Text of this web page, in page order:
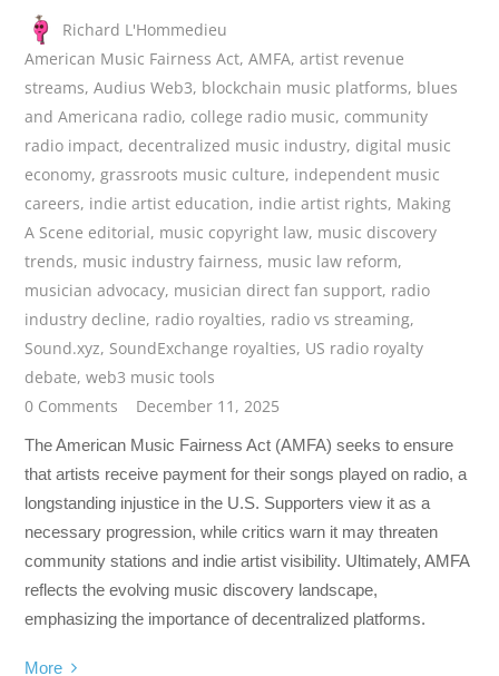
Richard L'Hommedieu
American Music Fairness Act,AMFA,artist revenue
streams,Audius Web3, blockchain music platforms, blues
and Americana radio, college radio music, community
radio impact, decentralized music industry, digital music
economy,grassroots music culture, independent music
careers, indie artist education, indie artist rights, Making
A Scene editorial, music copyright law, music discovery
trends, music industry fairness, music law reform,
musician advocacy, musician direct fan support, radio
industry decline, radio royalties, radio vs streaming,
Sound.xyz, SoundExchange royalties, US radio royalty
debate,web3 music tools
0 Comments
December 11, 2025
The American Music Fairness Act (AMFA) seeks to ensure
that artists receive payment for their songs played on radio, a
longstanding injustice in the U.S. Supporters view it as a
necessary progression, while critics warn it may threaten
community stations and indie artist visibility. Ultimately, AMFA
reflects the evolving music discovery landscape,
emphasizing the importance of decentralized platforms.
More